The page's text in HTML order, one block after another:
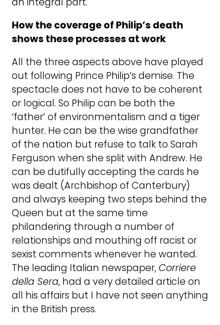
How the coverage of Philip’s death
shows these processes at work
All the three aspects above have played
out following Prince Philip’s demise. The
spectacle does not have to be coherent
or logical. So Philip can be both the
‘father’ of environmentalism and a tiger
hunter. He can be the wise grandfather
of the nation but refuse to talk to Sarah
Ferguson when she split with Andrew. He
can be dutifully accepting the cards he
was dealt (Archbishop of Canterbury)
and always keeping two steps behind the
Queen but at the same time
philandering through a number of
relationships and mouthing off racist or
sexist comments whenever he wanted.
The leading Italian newspaper, Corriere
della Sera, had a very detailed article on
all his affairs but I have not seen anything
in the British press.